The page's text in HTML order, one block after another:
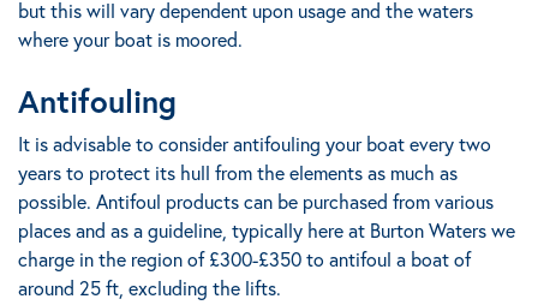
but this will vary dependent upon usage and the waters
where your boat is moored.
Antifouling
It is advisable to consider antifouling your boat every two
years to protect its hull from the elements as much as
possible. Antifoul products can be purchased from various
places and as a guideline, typically here at Burton Waters we
charge in the region of £300-£350 to antifoul a boat of
around 25 ft, excluding the lifts.